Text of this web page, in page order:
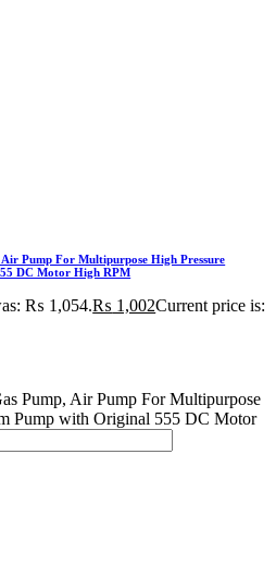
Pump For Multipurpose High Pressure
DC Motor High RPM
₨ 1,054.₨ 1,002Current price is:
Pump, Air Pump For Multipurpose
Pump with Original 555 DC Motor